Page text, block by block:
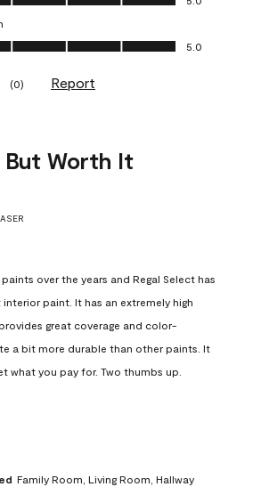
5.0 out of 5
5.0
(0) Report
But Worth It
over the years and Regal Select has
paint. It has an extremely high
great coverage and color-
a bit more durable than other paints. It
what you pay for. Two thumbs up.
Family Room, Living Room, Hallway